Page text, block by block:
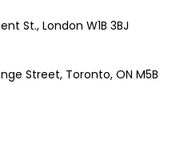
St., London W1B 3BJ
Street, Toronto, ON M5B